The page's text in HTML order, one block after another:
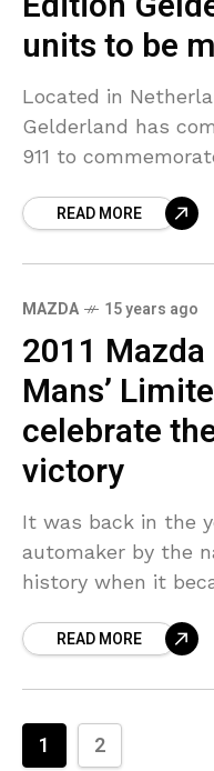
units to be
Located in
Gelderland has
911 to
has been associated
READ MORE
MAZDA 15 years ago
2011 Mazda
Mans’
celebrate
victory
It was back in the
automaker by the
history when it
READ MORE
1 2